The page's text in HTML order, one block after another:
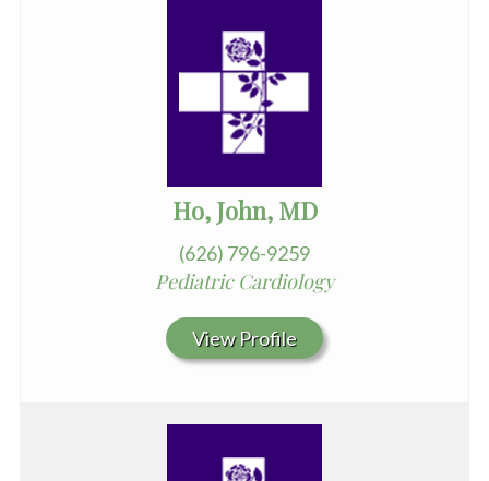
Ho, John, MD
(626) 796-9259
Pediatric Cardiology
View Profile